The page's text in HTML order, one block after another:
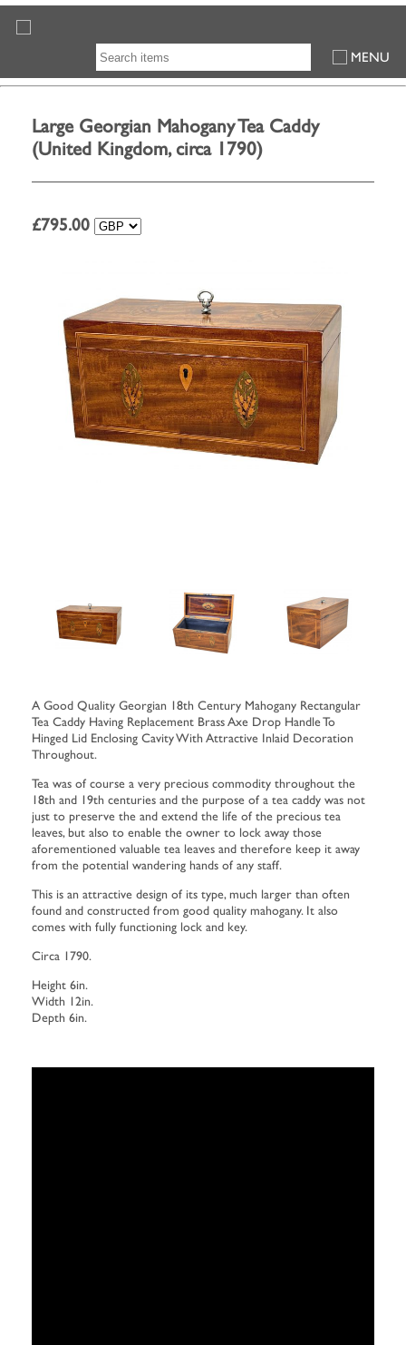
MENU
Large Georgian Mahogany Tea Caddy
(United Kingdom, circa 1790)
£795.00
A Good Quality Georgian 18th Century Mahogany Rectangular
Tea Caddy Having Replacement Brass Axe Drop Handle To
Hinged Lid Enclosing Cavity With Attractive Inlaid Decoration
Throughout.
Tea was of course a very precious commodity throughout the
18th and 19th centuries and the purpose of a tea caddy was not
just to preserve the and extend the life of the precious tea
leaves, but also to enable the owner to lock away those
aforementioned valuable tea leaves and therefore keep it away
from the potential wandering hands of any staff.
This is an attractive design of its type, much larger than often
found and constructed from good quality mahogany. It also
comes with fully functioning lock and key.
Circa 1790.
Height 6in.
Width 12in.
Depth 6in.